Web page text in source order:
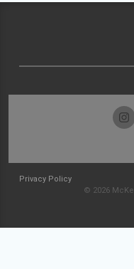
Privacy Policy
© 2026